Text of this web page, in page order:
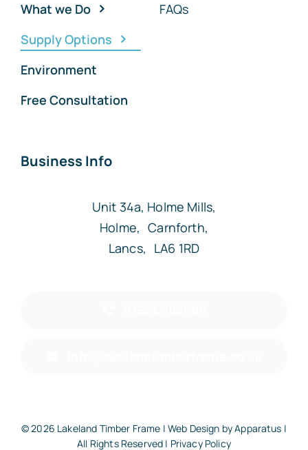
What we Do
Supply Options
Environment
Free Consultation
FAQs
Business Info
Unit 34a, Holme Mills,
Holme, Carnforth,
Lancs, LA6 1RD
© 2026 Lakeland Timber Frame | Web Design byApparatus |
All Rights Reserved | Privacy Policy